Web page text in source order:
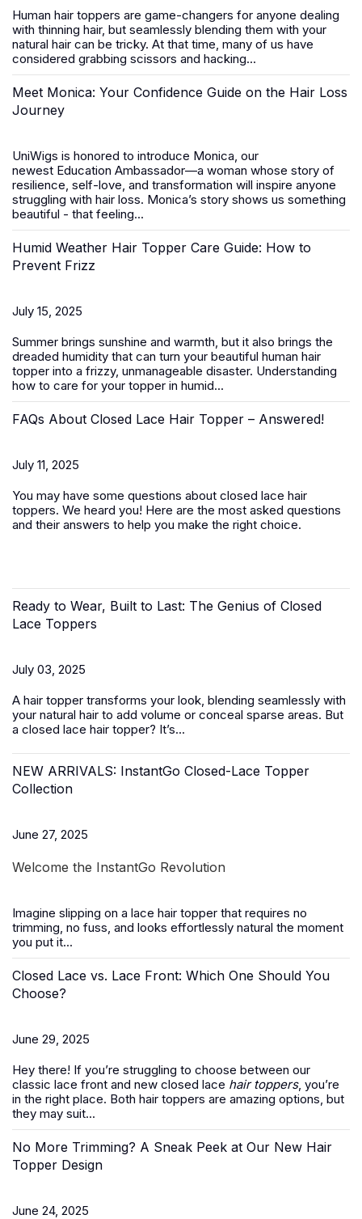
Human hair toppers are game-changers for anyone dealing
with thinning hair, but seamlessly blending them with your
natural hair can be tricky. At that time, many of us have
considered grabbing scissors and hacking...
Meet Monica: Your Confidence Guide on the Hair Loss
Journey
UniWigs is honored to introduce Monica, our
newest Education Ambassador—a woman whose story of
resilience, self-love, and transformation will inspire anyone
struggling with hair loss. Monica’s story shows us something
beautiful - that feeling...
Humid Weather Hair Topper Care Guide: How to
Prevent Frizz
July 15, 2025
Summer brings sunshine and warmth, but it also brings the
dreaded humidity that can turn your beautiful human hair
topper into a frizzy, unmanageable disaster. Understanding
how to care for your topper in humid...
FAQs About Closed Lace Hair Topper – Answered!
July 11, 2025
You may have some questions about closed lace hair
toppers. We heard you! Here are the most asked questions
and their answers to help you make the right choice.
Ready to Wear, Built to Last: The Genius of Closed
Lace Toppers
July 03, 2025
A hair topper transforms your look, blending seamlessly with
your natural hair to add volume or conceal sparse areas. But
a closed lace hair topper? It’s...
NEW ARRIVALS: InstantGo Closed-Lace Topper
Collection
June 27, 2025
Welcome the InstantGo Revolution
Imagine slipping on a lace hair topper that requires no
trimming, no fuss, and looks effortlessly natural the moment
you put it...
Closed Lace vs. Lace Front: Which One Should You
Choose?
June 29, 2025
Hey there! If you’re struggling to choose between our
classic lace front and new closed lace hair toppers, you’re
in the right place. Both hair toppers are amazing options, but
they may suit...
No More Trimming? A Sneak Peek at Our New Hair
Topper Design
June 24, 2025